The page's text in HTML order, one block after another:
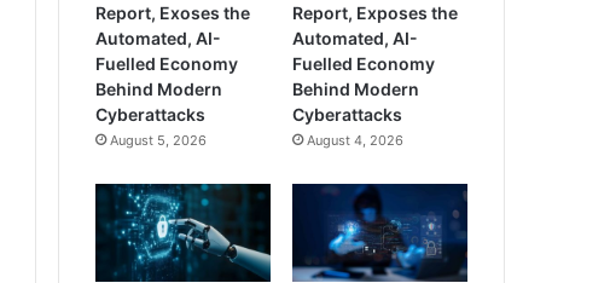
Report, Exoses the
Automated, AI-
Fuelled Economy
Behind Modern
Cyberattacks
August 5, 2026
Report, Exposes the
Automated, AI-
Fuelled Economy
Behind Modern
Cyberattacks
August 4, 2026